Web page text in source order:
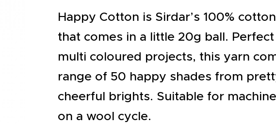
CRAFTS
FRAMING
Happy Cotton is Sirdar’s 100%
that comes in a little 20g ball.
multi coloured projects, this yarn
range of 50 happy shades from
cheerful brights. Suitable for
on a wool cycle.